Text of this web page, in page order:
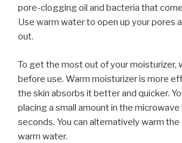
pore-clogging oil and bacteria that
Use warm water to open up your pores
out.
To get the most out of your moisturizer,
before use. Warm moisturizer is more
the skin absorbs it better and quicker.
placing a small amount in the
seconds. You can alternatively warm
warm water.